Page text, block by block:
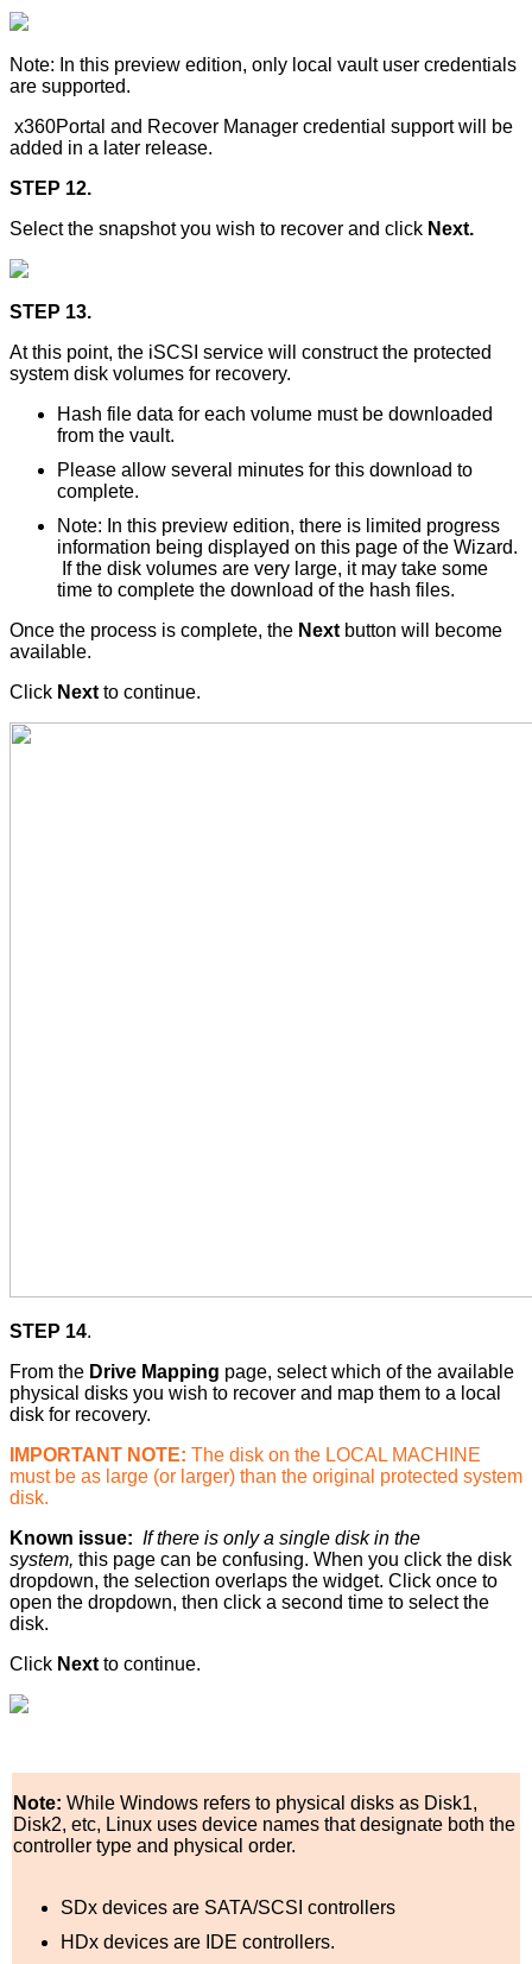
Note: In this preview edition, only local vault user credentials
are supported.
x360Portal and Recover Manager credential support will be
added in a later release.
STEP 12.
Select the snapshot you wish to recover and click Next.
STEP 13.
At this point, the iSCSI service will construct the protected
system disk volumes for recovery.
Hash file data for each volume must be downloaded
from the vault.
Please allow several minutes for this download to
complete.
Note: In this preview edition, there is limited progress
information being displayed on this page of the Wizard.
If the disk volumes are very large, it may take some
time to complete the download of the hash files.
Once the process is complete, the Next button will become
available.
Click Next to continue.
STEP 14.
From the Drive Mapping page, select which of the available
physical disks you wish to recover and map them to a local
disk for recovery.
IMPORTANT NOTE: The disk on the LOCAL MACHINE
must be as large (or larger) than the original protected system
disk.
Known issue: If there is only a single disk in the
system, this page can be confusing. When you click the disk
dropdown, the selection overlaps the widget. Click once to
open the dropdown, then click a second time to select the
disk.
Click Next to continue.
Note: While Windows refers to physical disks as Disk1,
Disk2, etc, Linux uses device names that designate both the
controller type and physical order.
SDx devices are SATA/SCSI controllers
HDx devices are IDE controllers.